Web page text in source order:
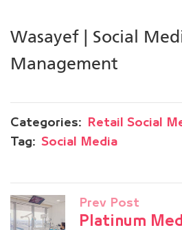
Wasayef | Social
Management
Categories: Retail Social
Tag: Social Media
Prev Post
Platinum